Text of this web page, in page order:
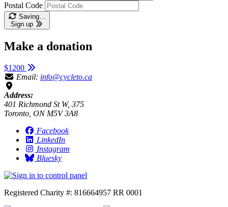
Postal Code
Saving…
Sign up
Make a donation
$1200
Email: info@cycleto.ca
Address:
401 Richmond St W, 375
Toronto, ON M5V 3A8
Facebook
LinkedIn
Instagram
Bluesky
Registered Charity #: 816664957 RR 0001